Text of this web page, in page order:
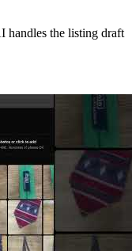
the listing draft